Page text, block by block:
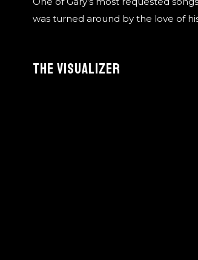
was turned around by the love of
The Visualizer